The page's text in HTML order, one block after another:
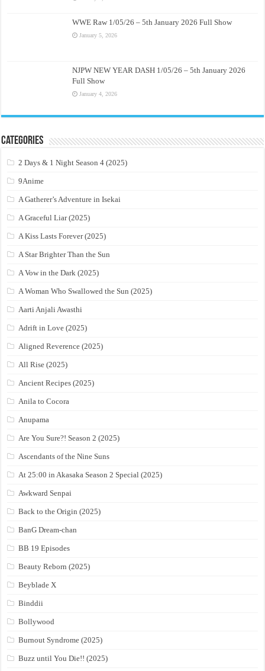
WWE Raw 1/05/26 – 5th January 2026 Full Show
January 5, 2026
NJPW NEW YEAR DASH 1/05/26 – 5th January 2026
Full Show
January 4, 2026
Categories
2 Days & 1 Night Season 4 (2025)
9Anime
A Gatherer’s Adventure in Isekai
A Graceful Liar (2025)
A Kiss Lasts Forever (2025)
A Star Brighter Than the Sun
A Vow in the Dark (2025)
A Woman Who Swallowed the Sun (2025)
Aarti Anjali Awasthi
Adrift in Love (2025)
Aligned Reverence (2025)
All Rise (2025)
Ancient Recipes (2025)
Anila to Cocora
Anupama
Are You Sure?! Season 2 (2025)
Ascendants of the Nine Suns
At 25:00 in Akasaka Season 2 Special (2025)
Awkward Senpai
Back to the Origin (2025)
BanG Dream-chan
BB 19 Episodes
Beauty Reborn (2025)
Beyblade X
Binddii
Bollywood
Burnout Syndrome (2025)
Buzz until You Die!! (2025)